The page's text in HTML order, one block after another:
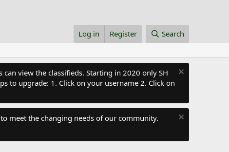
Log in Register Search
view the classifieds. Starting in 2020 only SH
to upgrade: 1. Click on your username 2. Click on
meet the changing needs of our community.